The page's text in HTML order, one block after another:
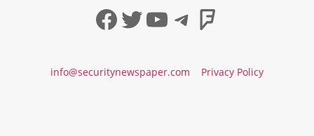
Facebook
Twitter
YouTube
Telegram
info@securitynewspaper.com Privacy Policy